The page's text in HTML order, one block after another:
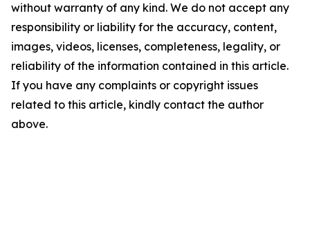
without warranty of any kind. We do not accept any
responsibility or liability for the accuracy, content,
images, videos, licenses, completeness, legality, or
reliability of the information contained in this article.
If you have any complaints or copyright issues
related to this article, kindly contact the author
above.